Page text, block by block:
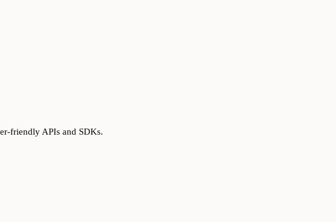
friendly APIs and SDKs.